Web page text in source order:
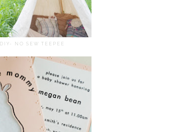
DIY- NO SEW TEEPEE